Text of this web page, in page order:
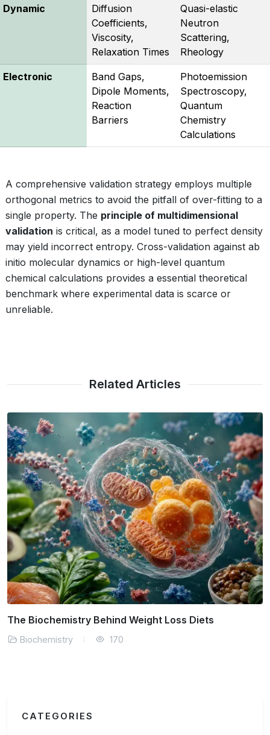
Dynamic
Diffusion
Coefficients,
Viscosity,
Relaxation Times
Quasi-elastic
Neutron
Scattering,
Rheology
Electronic
Band Gaps,
Dipole Moments,
Reaction
Barriers
Photoemission
Spectroscopy,
Quantum
Chemistry
Calculations
A comprehensive validation strategy employs multiple
orthogonal metrics to avoid the pitfall of over-fitting to a
single property. The principle of multidimensional
validation is critical, as a model tuned to perfect density
may yield incorrect entropy. Cross-validation against ab
initio molecular dynamics or high-level quantum
chemical calculations provides a essential theoretical
benchmark where experimental data is scarce or
unreliable.
Related Articles
Behind Weight Loss Diets
170
AI in Drug
CATEGORIES